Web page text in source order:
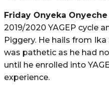
Friday Onyeka Onyeche
2019/2020 YAGEP cycle
Piggery. He hails from Ika
was pathetic as he had
until he enrolled into
experience.